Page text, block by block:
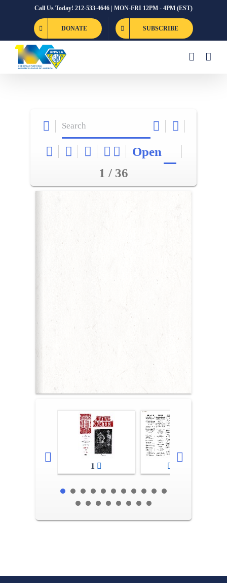
Call Us Today! 212-533-4646 | MON-FRI 12PM - 4PM (EST)
DONATE SUBSCRIBE
Open
1 / 36
1